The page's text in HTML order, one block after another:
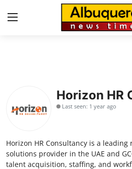
Press Release
Privacy Policy
About
Horizon HR
Last seen: 1 year ago
Horizon HR Consultancy is a
solutions provider in the UAE and
talent acquisition, staffing, and